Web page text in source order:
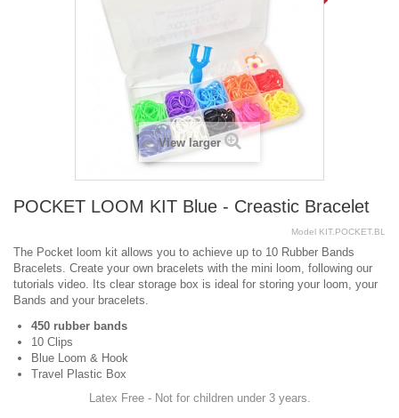
View larger
POCKET LOOM KIT Blue - Creastic Bracelet
Model KIT.POCKET.BL
The Pocket loom kit allows you to achieve up to 10 Rubber Bands
Bracelets. Create your own bracelets with the mini loom, following our
tutorials video. Its clear storage box is ideal for storing your loom, your
Bands and your bracelets.
450 rubber bands
10 Clips
Blue Loom & Hook
Travel Plastic Box
Latex Free - Not for children under 3 years.